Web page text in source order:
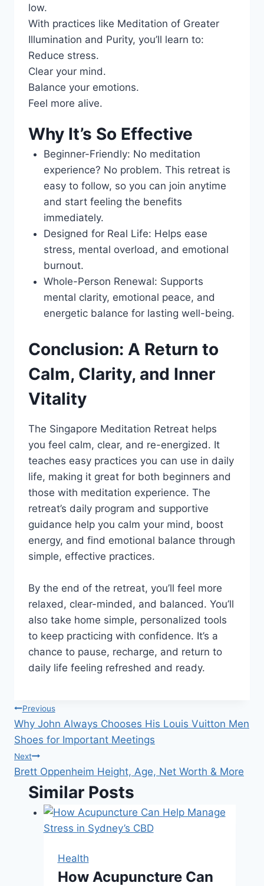
low.
With practices like Meditation of Greater
Illumination and Purity, you’ll learn to:
Reduce stress.
Clear your mind.
Balance your emotions.
Feel more alive.
Why It’s So Effective
Beginner-Friendly: No meditation
experience? No problem. This retreat is
easy to follow, so you can join anytime
and start feeling the benefits
immediately.
Designed for Real Life: Helps ease
stress, mental overload, and emotional
burnout.
Whole-Person Renewal: Supports
mental clarity, emotional peace, and
energetic balance for lasting well-being.
Conclusion: A Return to
Calm, Clarity, and Inner
Vitality
The Singapore Meditation Retreat helps
you feel calm, clear, and re-energized. It
teaches easy practices you can use in daily
life, making it great for both beginners and
those with meditation experience. The
retreat’s daily program and supportive
guidance help you calm your mind, boost
energy, and find emotional balance through
simple, effective practices.
By the end of the retreat, you’ll feel more
relaxed, clear-minded, and balanced. You’ll
also take home simple, personalized tools
to keep practicing with confidence. It’s a
chance to pause, recharge, and return to
daily life feeling refreshed and ready.
Post
navigation
Previous
Why John Always Chooses His Louis Vuitton Men
Shoes for Important Meetings
Next
Brett Oppenheim Height, Age, Net Worth & More
Similar Posts
Health
How Acupuncture Can